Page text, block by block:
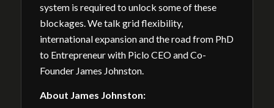
system is required to unlock some of these
blockages. We talk grid flexibility,
international expansion and the road from PhD
to Entrepreneur with Piclo CEO and Co-
Founder James Johnston.
About James Johnston: